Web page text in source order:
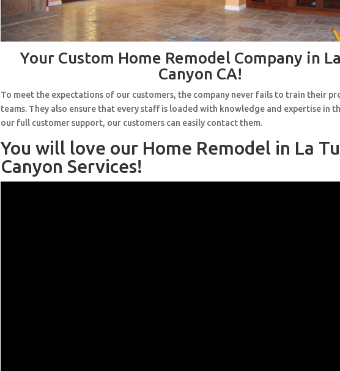
Your Custom Home Remodel Company in
Canyon CA!
To meet the expectations of our customers, the company never fails to train their
teams. They also ensure that every staff is loaded with knowledge and expertise in
our full customer support, our customers can easily contact them.
You will love our Home Remodel in La
Canyon Services!